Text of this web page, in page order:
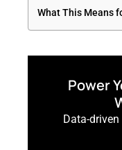
What This Means
Power
Data-